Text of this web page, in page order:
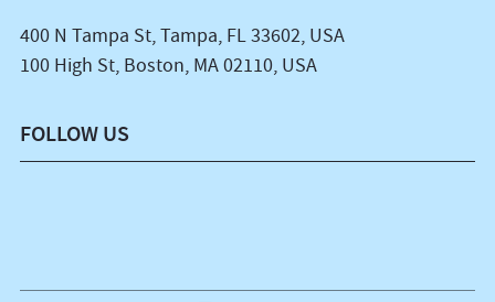
400 N Tampa St, Tampa, FL 33602, USA
100 High St, Boston, MA 02110, USA
FOLLOW US